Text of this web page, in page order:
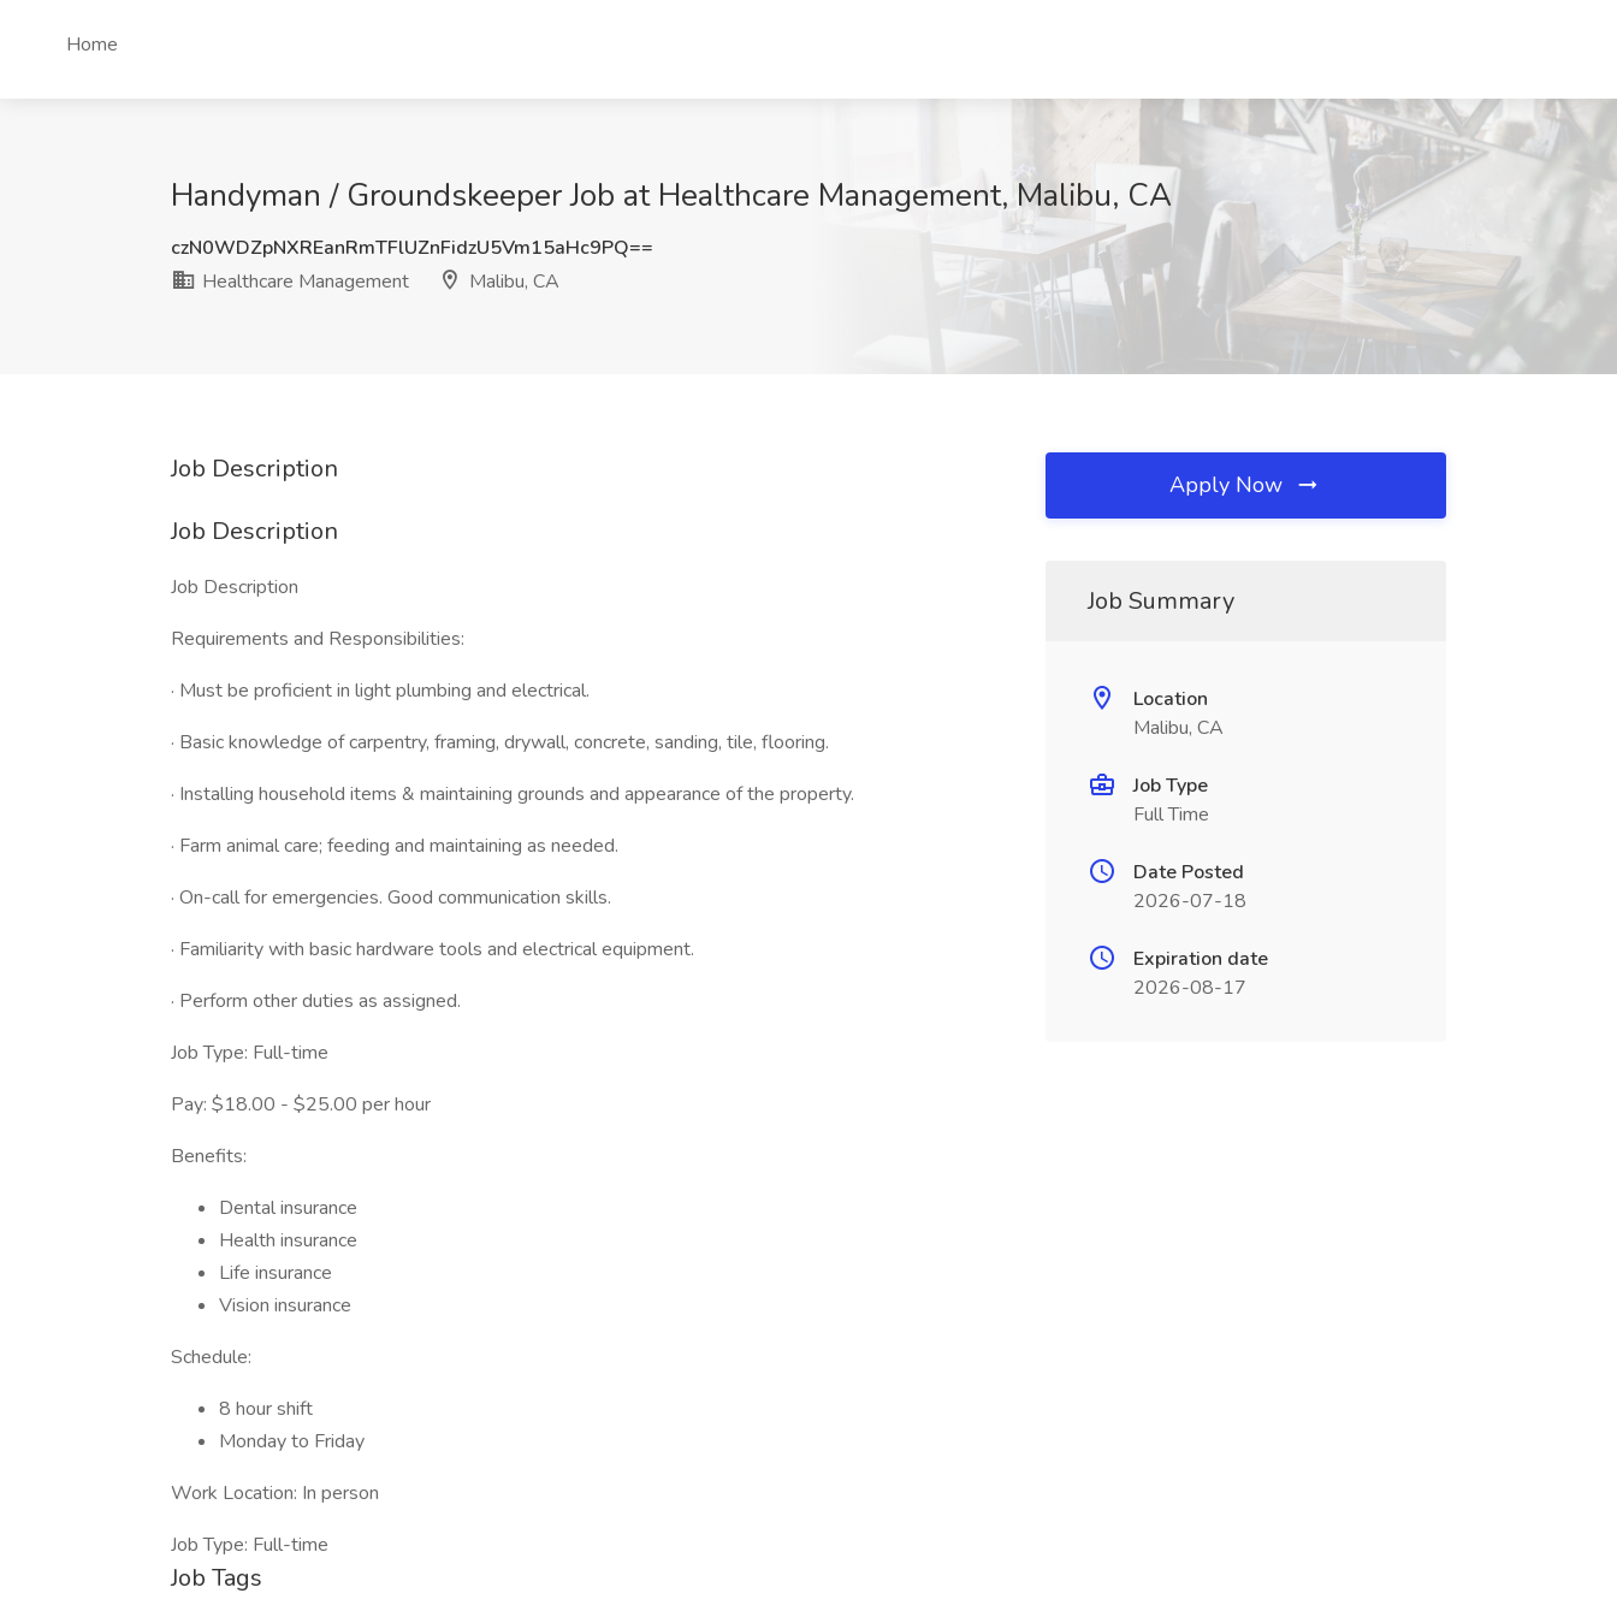
Home
Handyman / Groundskeeper Job at Healthcare Management, Malibu, CA
czN0WDZpNXREanRmTFlUZnFidzU5Vm15aHc9PQ==
Healthcare Management
Malibu, CA
Job Description
Job Description
Job Description
Requirements and Responsibilities:
· Must be proficient in light plumbing and electrical.
· Basic knowledge of carpentry, framing, drywall, concrete, sanding, tile, flooring.
· Installing household items & maintaining grounds and appearance of the property.
· Farm animal care; feeding and maintaining as needed.
· On-call for emergencies. Good communication skills.
· Familiarity with basic hardware tools and electrical equipment.
· Perform other duties as assigned.
Job Type: Full-time
Pay: $18.00 - $25.00 per hour
Benefits:
Dental insurance
Health insurance
Life insurance
Vision insurance
Schedule:
8 hour shift
Monday to Friday
Work Location: In person
Job Type: Full-time
Job Tags
Apply Now
Job Summary
Location
Malibu, CA
Job Type
Full Time
Date Posted
2026-07-18
Expiration date
2026-08-17